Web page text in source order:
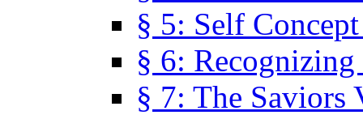
§ 5: Self
§ 6:
§ 7: The Saviors